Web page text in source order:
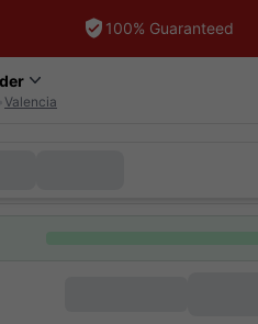
100% Guaranteed
Valencia